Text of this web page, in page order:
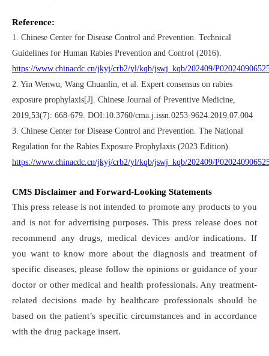
Reference:
1. Chinese Center for Disease Control and Prevention. Technical
Guidelines for Human Rabies Prevention and Control (2016).
https://www.chinacdc.cn/jkyj/crb2/yl/kqb/jswj_kqb/202409/
2. Yin Wenwu, Wang Chuanlin, et al. Expert consensus on rabies
exposure prophylaxis[J]. Chinese Journal of Preventive Medicine,
2019,53(7): 668-679. DOI:10.3760/cma.j.issn.0253-9624.2019.07.004
3. Chinese Center for Disease Control and Prevention. The National
Regulation for the Rabies Exposure Prophylaxis (2023 Edition).
https://www.chinacdc.cn/jkyj/crb2/yl/kqb/jswj_kqb/202409/
CMS Disclaimer and Forward-Looking Statements
This press release is not intended to promote any products to you
and is not for advertising purposes. This press release does not
recommend any drugs, medical devices and/or indications. If
you want to know more about the diagnosis and treatment of
specific diseases, please follow the opinions or guidance of your
doctor or other medical and health professionals. Any treatment-
related decisions made by healthcare professionals should be
based on the patient’s specific circumstances and in accordance
with the drug package insert.